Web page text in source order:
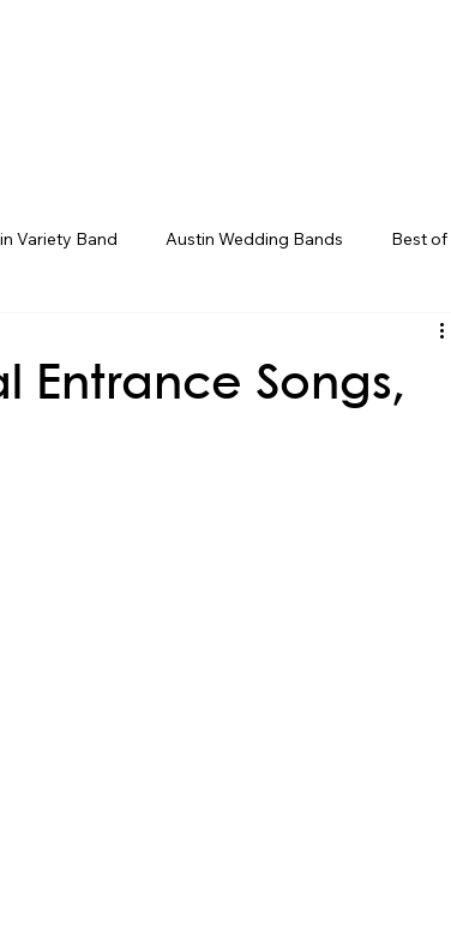
Variety Band Austin Wedding Bands Best
Entrance Songs,